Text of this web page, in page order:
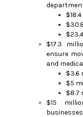
$17.3
ensure
and
$3.6
$5
$8.7
$15